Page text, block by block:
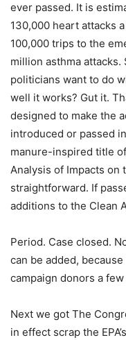
ever passed. It is
130,000 heart attacks
100,000 trips to the
million asthma attacks.
politicians want to do
well it works? Gut it.
designed to make the
introduced or passed
manure-inspired title
Analysis of Impacts on
straightforward. If
additions to the Clean
Period. Case closed.
can be added,
campaign donors a
Next we got The
in effect scrap the